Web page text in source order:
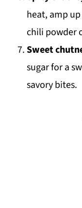
heat, amp
chili powder
Sweet
sugar for a
savory bites.